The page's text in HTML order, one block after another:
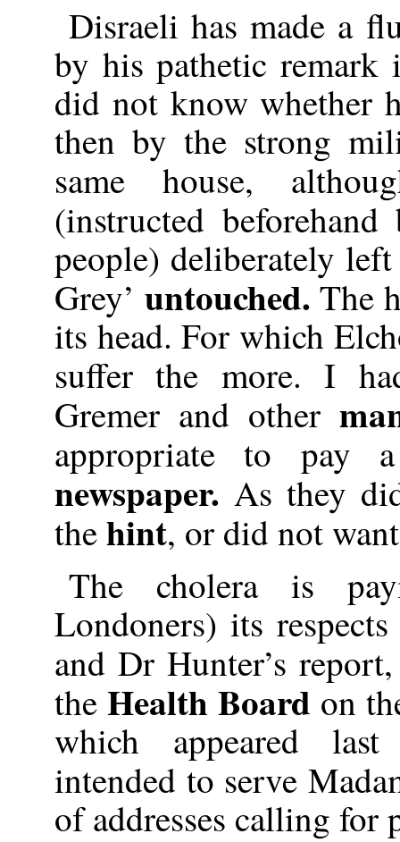
Disraeli has made a
by his pathetic remark
did not know whether
then by the strong
same house,
(instructed
people) deliberately
Grey’ untouched. The
its head. For which
suffer the more. I
Gremer and other
appropriate to
newspaper. As they
thehint, or did not
The cholera is
Londoners) its
and Dr Hunter’s
the Health Board on
which appeared
intended to serve
of addresses calling